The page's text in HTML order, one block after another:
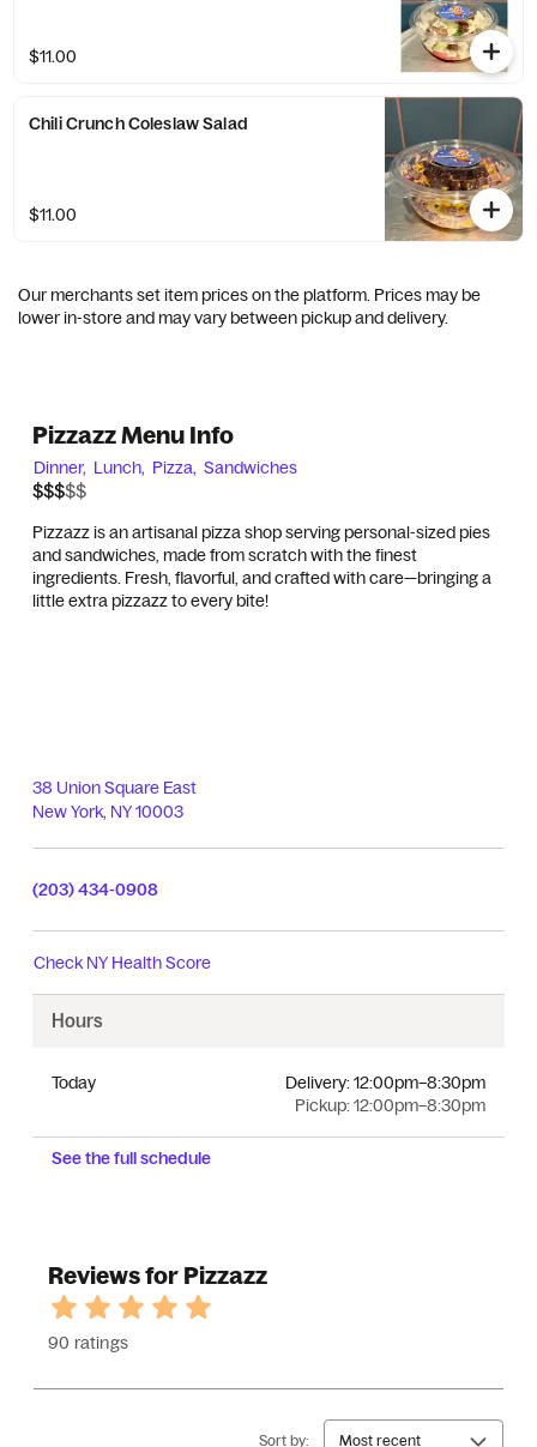
$11.00
Chili Crunch Coleslaw Salad
$11.00
Our merchants set item prices on the platform. Prices may be
lower in-store and may vary between pickup and delivery.
Pizzazz Menu Info
Dinner, Lunch, Pizza, Sandwiches
$$$$$
$$$
Pizzazz is an artisanal pizza shop serving personal-sized pies
and sandwiches, made from scratch with the finest
ingredients. Fresh, flavorful, and crafted with care—bringing a
little extra pizzazz to every bite!
38 Union Square East
New York, NY10003
(203) 434-0908
Check NY Health Score
Hours
Today
Pickup:12:00pm–8:30pm
Delivery:12:00pm–8:30pm
See the full schedule
Reviews for Pizzazz
90 ratings
Sort by: Most recent